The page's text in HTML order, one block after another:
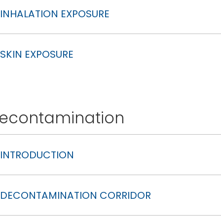
INHALATION EXPOSURE
SKIN EXPOSURE
INTRODUCTION
DECONTAMINATION CORRIDOR